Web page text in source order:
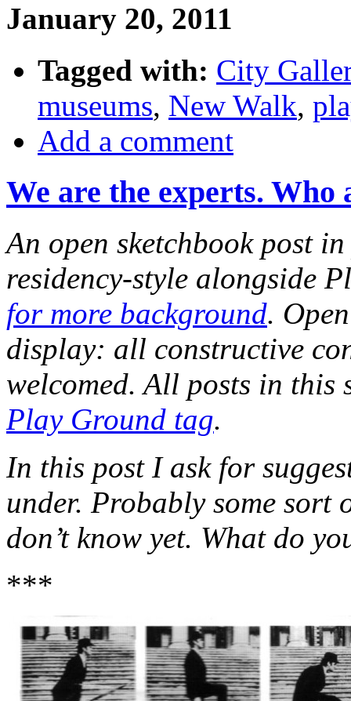
January 20, 2011
Tagged with: City
museums, New Walk,
Add a comment
We are the experts. Who
An open sketchbook post
residency-style alongside
for more background.
display: all constructive
welcomed. All posts in this
Play Ground tag.
In this post I ask for
under. Probably some sort
don’t know yet. What do
***